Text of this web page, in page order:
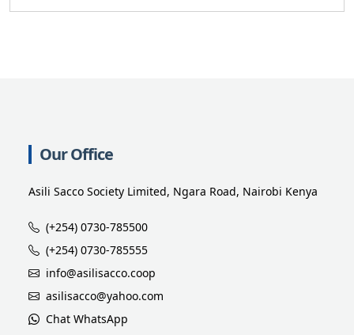
Our Office
Asili Sacco Society Limited, Ngara Road, Nairobi Kenya
(+254) 0730-785500
(+254) 0730-785555
info@asilisacco.coop
asilisacco@yahoo.com
Chat WhatsApp